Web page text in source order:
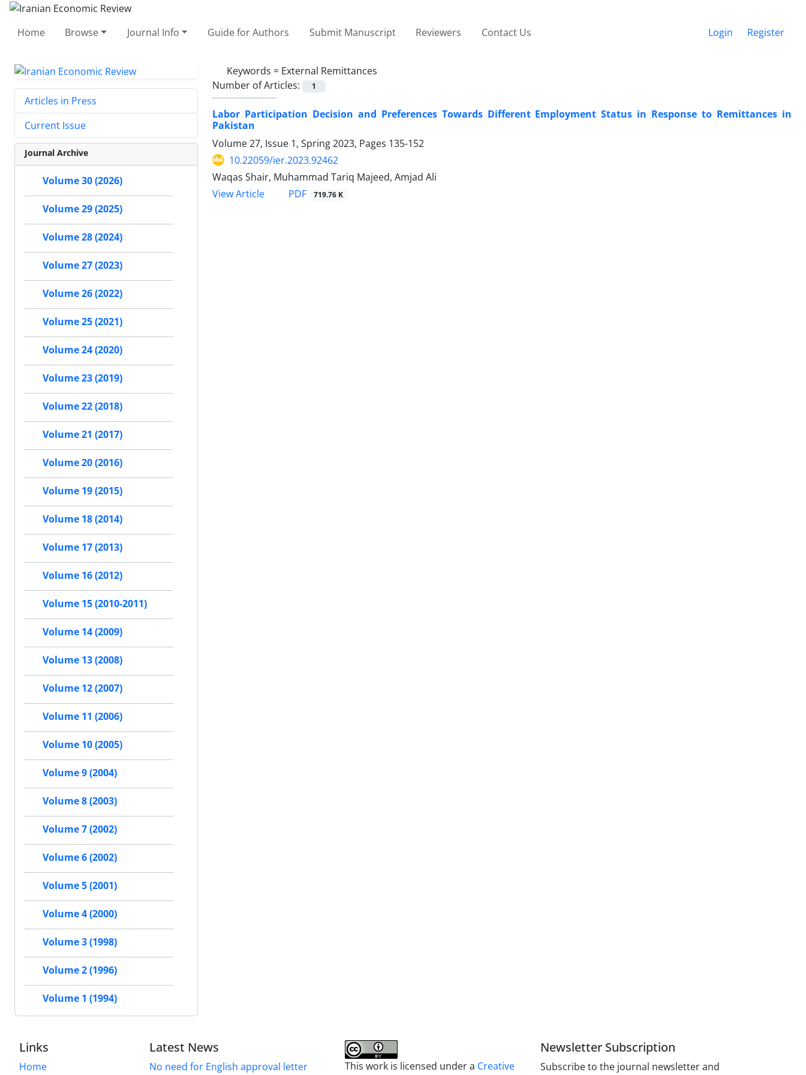
Home Browse Journal Info Guide for Authors Submit Manuscript Reviewers Contact Us Login Register
Keywords = External Remittances
Number of Articles:
1
Labor Participation Decision and Preferences Towards Different Employment Status in Response to Remittances in
Pakistan
Volume 27, Issue 1, Spring 2023, Pages 135-152
10.22059/ier.2023.92462
Waqas Shair, Muhammad Tariq Majeed, Amjad Ali
View Article
PDF 719.76 K
Articles in Press
Current Issue
Journal Archive
Volume 30 (2026)
Volume 29 (2025)
Volume 28 (2024)
Volume 27 (2023)
Volume 26 (2022)
Volume 25 (2021)
Volume 24 (2020)
Volume 23 (2019)
Volume 22 (2018)
Volume 21 (2017)
Volume 20 (2016)
Volume 19 (2015)
Volume 18 (2014)
Volume 17 (2013)
Volume 16 (2012)
Volume 15 (2010-2011)
Volume 14 (2009)
Volume 13 (2008)
Volume 12 (2007)
Volume 11 (2006)
Volume 10 (2005)
Volume 9 (2004)
Volume 8 (2003)
Volume 7 (2002)
Volume 6 (2002)
Volume 5 (2001)
Volume 4 (2000)
Volume 3 (1998)
Volume 2 (1996)
Volume 1 (1994)
Links
Home
Latest News
No need for English approval letter This work is licensed under a Creative
Newsletter Subscription
Subscribe to the journal newsletter and